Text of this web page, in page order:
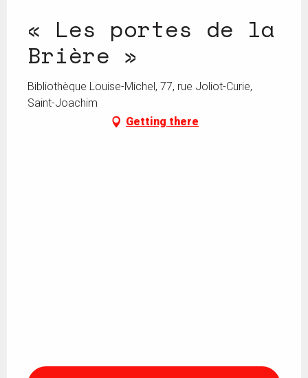
« Les portes de la
Brière »
Bibliothèque Louise-Michel, 77, rue Joliot-Curie,
Saint-Joachim
Getting there